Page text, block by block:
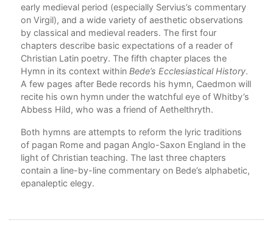
early medieval period (especially Servius’s commentary
on Virgil), and a wide variety of aesthetic observations
by classical and medieval readers. The first four
chapters describe basic expectations of a reader of
Christian Latin poetry. The fifth chapter places the
Hymn in its context within Bede’s Ecclesiastical History.
A few pages after Bede records his hymn, Caedmon will
recite his own hymn under the watchful eye of Whitby’s
Abbess Hild, who was a friend of Aethelthryth.
Both hymns are attempts to reform the lyric traditions
of pagan Rome and pagan Anglo-Saxon England in the
light of Christian teaching. The last three chapters
contain a line-by-line commentary on Bede’s alphabetic,
epanaleptic elegy.